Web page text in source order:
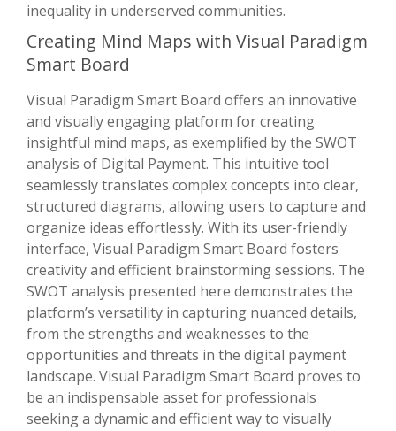
inequality in underserved communities.
Creating Mind Maps with Visual Paradigm
Smart Board
Visual Paradigm Smart Board offers an innovative
and visually engaging platform for creating
insightful mind maps, as exemplified by the SWOT
analysis of Digital Payment. This intuitive tool
seamlessly translates complex concepts into clear,
structured diagrams, allowing users to capture and
organize ideas effortlessly. With its user-friendly
interface, Visual Paradigm Smart Board fosters
creativity and efficient brainstorming sessions. The
SWOT analysis presented here demonstrates the
platform’s versatility in capturing nuanced details,
from the strengths and weaknesses to the
opportunities and threats in the digital payment
landscape. Visual Paradigm Smart Board proves to
be an indispensable asset for professionals
seeking a dynamic and efficient way to visually